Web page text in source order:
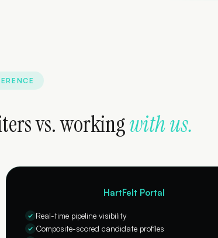
vs. workingwith us.
HartFelt Portal
Real-time pipeline visibility
Composite-scored candidate profiles